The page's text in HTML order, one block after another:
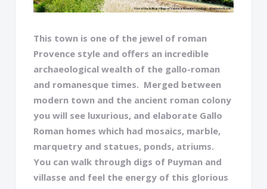
This town is one of the jewel of roman
Provence style and offers an incredible
archaeological wealth of the gallo-roman
and romanesque times. Merged between
modern town and the ancient roman colony
you will see luxurious, and elaborate Gallo
Roman homes which had mosaics, marble,
marquetry and statues, ponds, atriums.
You can walk through digs of Puyman and
villasse and feel the energy of this glorious